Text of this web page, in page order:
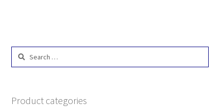
Search
Product categories